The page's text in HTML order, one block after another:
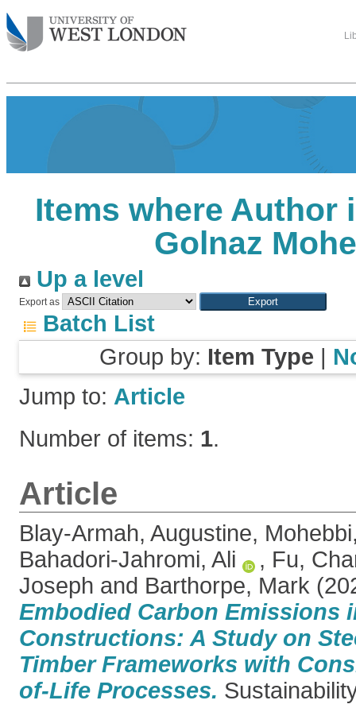
Items where Author
Golnaz
Up a level
Export as
Batch List
Group by: Item Type |
Jump to: Article
Number of items: 1.
Article
Blay-Armah, Augustine,
Bahadori-Jahromi, Ali
, Fu,
Joseph and Barthorpe, Mark
Embodied Carbon Emissions
Constructions: A Study on
Timber Frameworks with
of-Life Processes.